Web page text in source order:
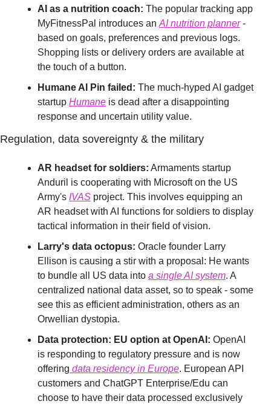
AI as a nutrition coach: The popular tracking app
MyFitnessPal introduces an AI nutrition planner -
based on goals, preferences and previous logs.
Shopping lists or delivery orders are available at
the touch of a button.
Humane AI Pin failed: The much-hyped AI gadget
startup Humane is dead after a disappointing
response and uncertain utility value.
Regulation, data sovereignty & the military
AR headset for soldiers: Armaments startup
Anduril is cooperating with Microsoft on the US
Army's IVAS project. This involves equipping an
AR headset with AI functions for soldiers to display
tactical information in their field of vision.
Larry's data octopus: Oracle founder Larry
Ellison is causing a stir with a proposal: He wants
to bundle all US data into a single AI system. A
centralized national data asset, so to speak - some
see this as efficient administration, others as an
Orwellian dystopia.
Data protection: EU option at OpenAI: OpenAI
is responding to regulatory pressure and is now
offering data residency in Europe. European API
customers and ChatGPT Enterprise/Edu can
choose to have their data processed exclusively